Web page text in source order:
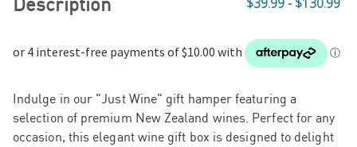
Indulge in our "Just Wine" gift hamper featuring a
selection of premium New Zealand wines. Perfect for any
occasion, this elegant wine gift box is designed to delight